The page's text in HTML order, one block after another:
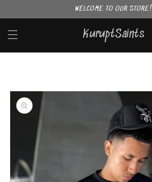
WELCOME TO OUR STORE!
KuruptSaints
product
information